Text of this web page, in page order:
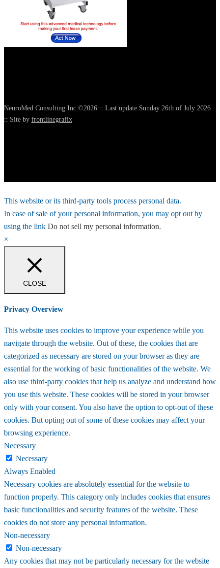
NeuroMed Consulting Inc ©2026 :: Last update Sunday 26th of July 2026
:: Site by frontlinegrafix
This website or its third-party tools process personal data.
In case of sale of your personal information, you may opt out by
using the link Do not sell my personal information.
×
CLOSE
Privacy Overview
This website uses cookies to improve your experience while you
navigate through the website. Out of these, the cookies that are
categorized as necessary are stored on your browser as they are
essential for the working of basic functionalities of the website. We
also use third-party cookies that help us analyze and understand how
you use this website. These cookies will be stored in your browser
only with your consent. You also have the option to opt-out of these
cookies. But opting out of some of these cookies may affect your
browsing experience.
Necessary
Necessary
Always Enabled
Necessary cookies are absolutely essential for the website to
function properly. This category only includes cookies that ensures
basic functionalities and security features of the website. These
cookies do not store any personal information.
Non-necessary
Non-necessary
Any cookies that may not be particularly necessary for the website